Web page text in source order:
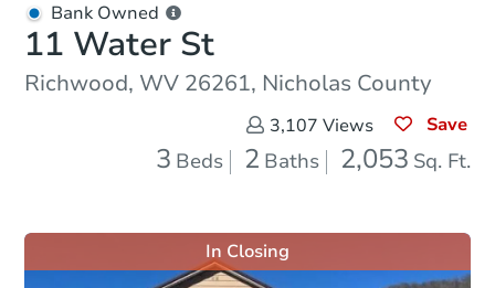
Bank Owned
11 Water St
Richwood, WV 26261, Nicholas County
3,107 Views Save
3 Beds 2 Baths 2,053 Sq. Ft.
In Closing